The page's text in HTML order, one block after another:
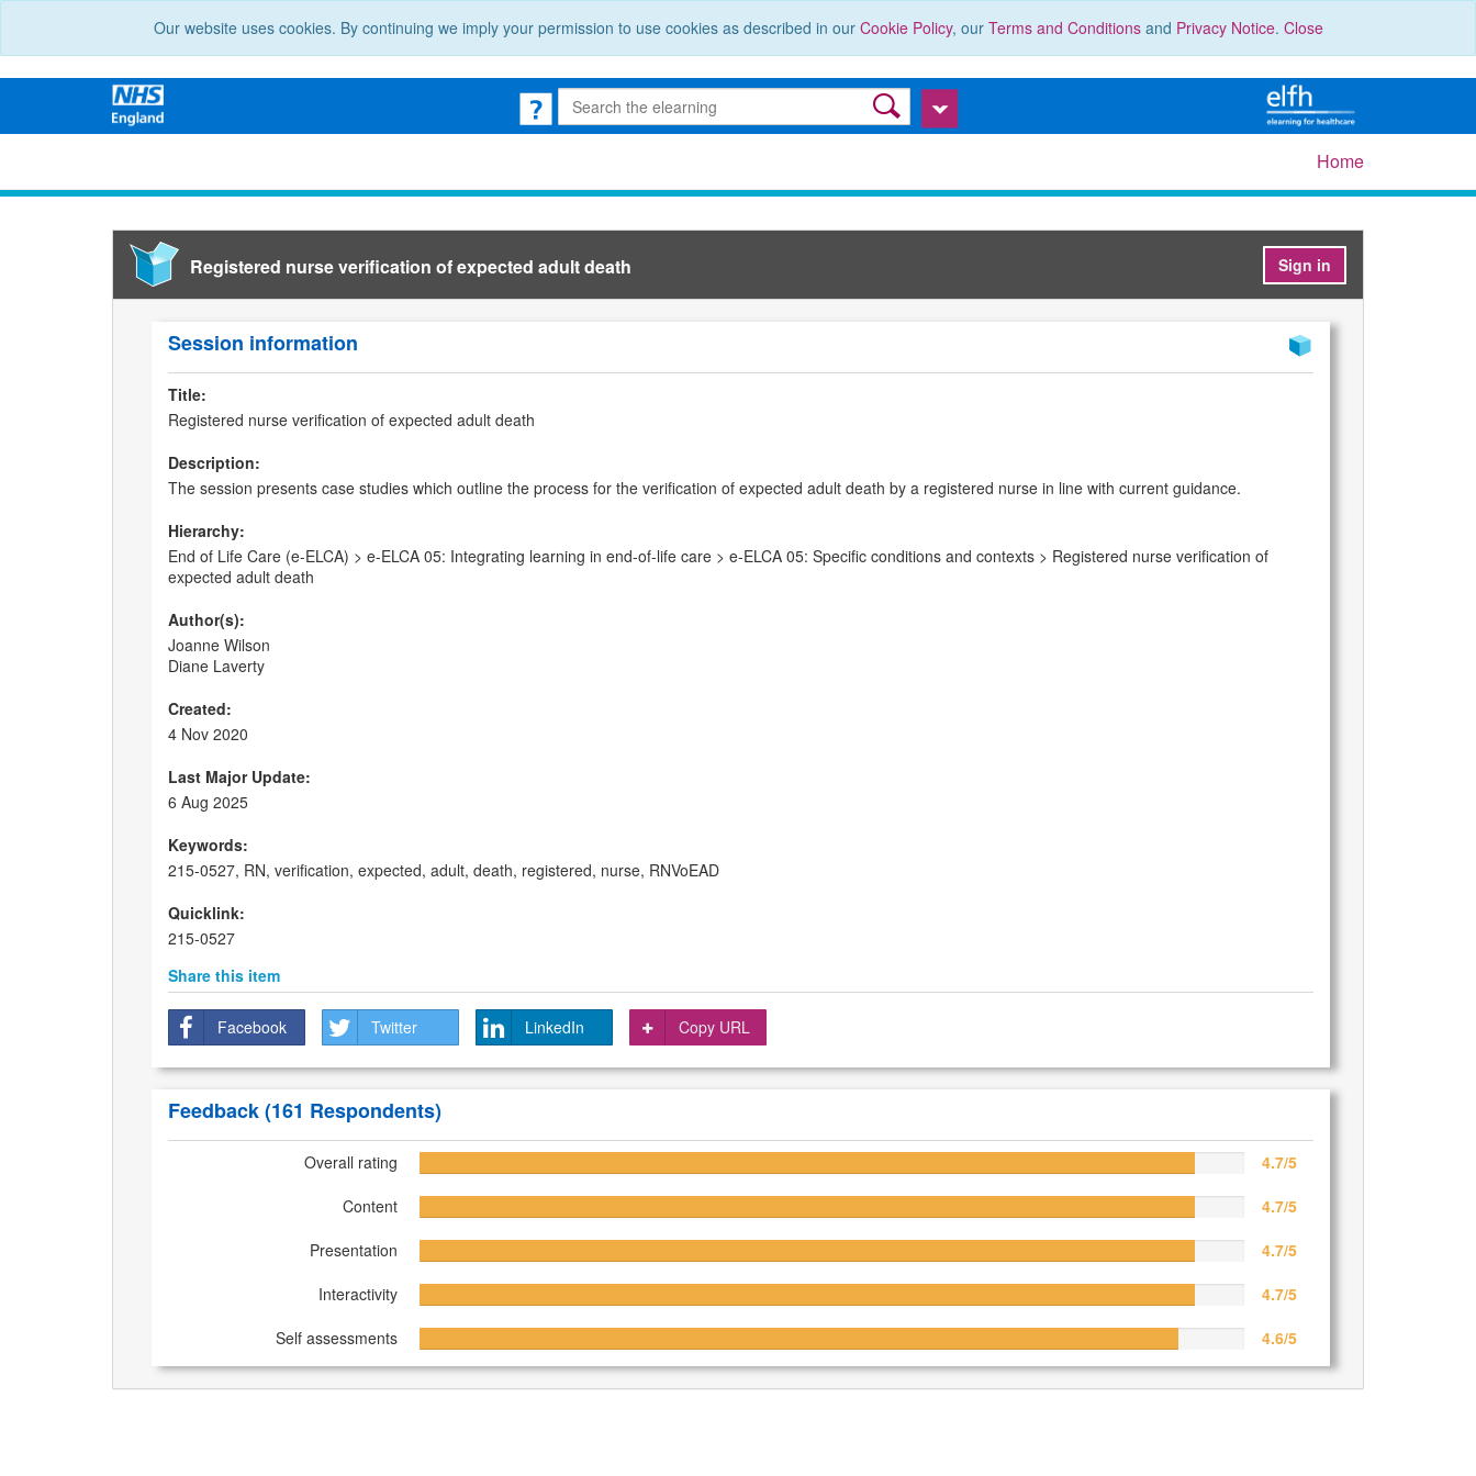
Our website uses cookies. By continuing we imply your permission to use cookies as described in our Cookie Policy, our Terms and Conditionsand Privacy Notice. Close
Home
Registered nurse verification of expected adult death Sign in
Session information
Title:
Registered nurse verification of expected adult death
Description:
The session presents case studies which outline the process for the verification of expected adult death by a registered nurse in line with current guidance.
Hierarchy:
End of Life Care (e-ELCA) > e-ELCA 05: Integrating learning in end-of-life care > e-ELCA 05: Specific conditions and contexts > Registered nurse verification of
expected adult death
Author(s):
Joanne Wilson
Diane Laverty
Created:
4 Nov 2020
Last Major Update:
6 Aug 2025
Keywords:
215-0527, RN, verification, expected, adult, death, registered, nurse, RNVoEAD
Quicklink:
215-0527
Share this item
Facebook Twitter LinkedIn Copy URL
Feedback(161 Respondents)
Overall rating
4.7/5
Content
4.7/5
Presentation
4.7/5
Interactivity
4.7/5
Self assessments
4.6/5